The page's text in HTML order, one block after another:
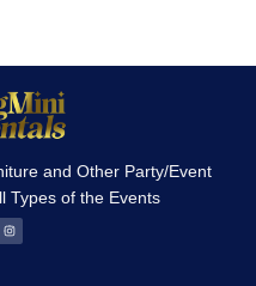
and Other Party/Event
Types of the Events
I
n
s